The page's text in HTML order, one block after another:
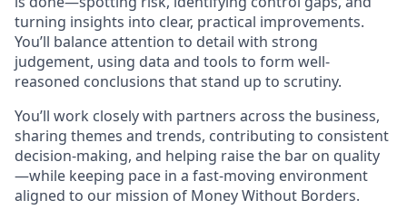
turning insights into clear, practical improvements.
You’ll balance attention to detail with strong
judgement, using data and tools to form well-
reasoned conclusions that stand up to scrutiny.
You’ll work closely with partners across the business,
sharing themes and trends, contributing to consistent
decision-making, and helping raise the bar on quality
—while keeping pace in a fast-moving environment
aligned to our mission of Money Without Borders.